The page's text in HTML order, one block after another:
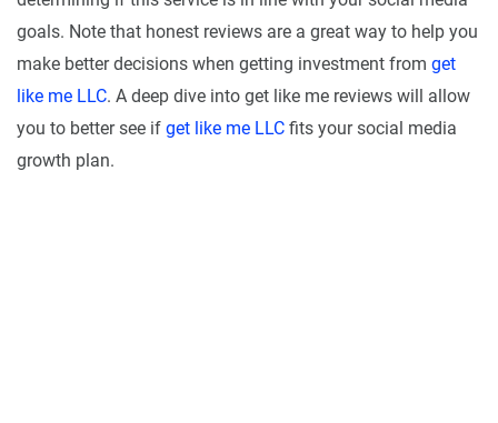
goals. Note that honest reviews are a great way to help you
make better decisions when getting investment from get
like me LLC. A deep dive into get like me reviews will allow
you to better see if get like me LLC fits your social media
growth plan.